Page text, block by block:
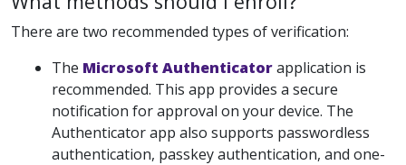
There are two recommended types of verification:
The Microsoft Authenticatorapplication is
recommended. This app provides a secure
notification for approval on your device. The
Authenticator app also supports passwordless
authentication, passkey authentication, and one-